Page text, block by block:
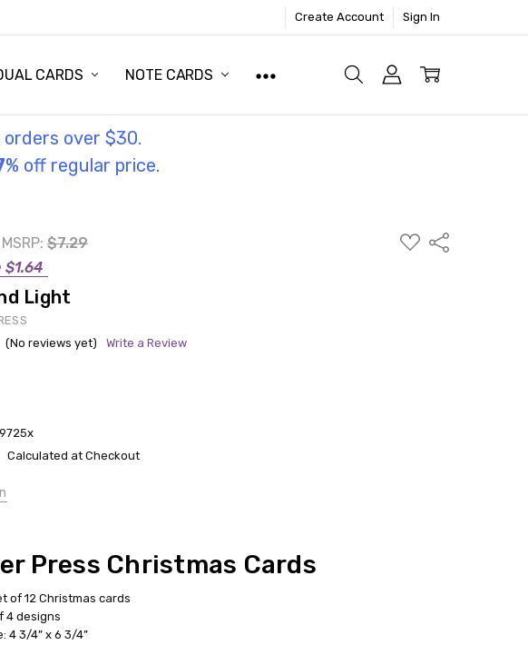
Create Account Sign In
CARDS NOTE CARDS
orders over $30.
% off regular price.
MSRP: $7.29
$1.64
ADD
TO
Share
Light
(No reviews yet)
Write a Review
Calculated at Checkout
Press Christmas Cards
of 12 Christmas cards
4 designs
4 3/4” x 6 3/4”